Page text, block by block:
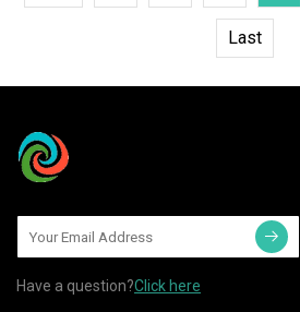
Last
Have a question?Click here